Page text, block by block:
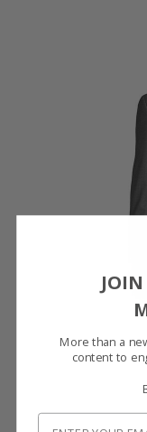
More than a
content to